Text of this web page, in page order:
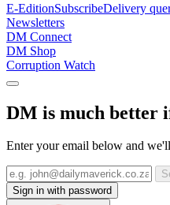
E-EditionSubscribeDelivery
Newsletters
DM Connect
DM Shop
Corruption Watch
DM is much better
Enter your email below and
Sign in with password